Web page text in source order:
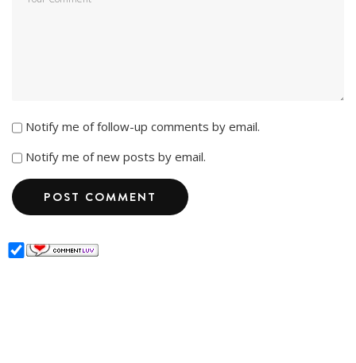
Notify me of follow-up comments by email.
Notify me of new posts by email.